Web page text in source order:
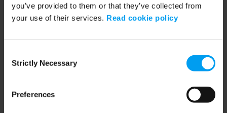
you’ve provided to them or that they’ve collected from
your use of their services. Read cookie policy
Selection
Strictly Necessary
Preferences